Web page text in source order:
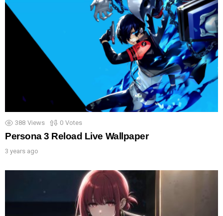
388 Views 0 Votes
Persona 3 Reload Live Wallpaper
3 years ago